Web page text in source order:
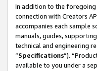
In addition to the foregoing
connection with Creators
accompanies each sample
manuals, guides,
technical and engineering
“Specifications”).
available to you under a